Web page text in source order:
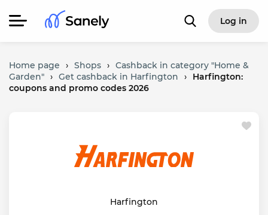
Log in
Home page › Shops › Cashback in category "Home &
Garden" › Get cashback in Harfington ›
Harfington:
coupons and promo codes 2026
Harfington